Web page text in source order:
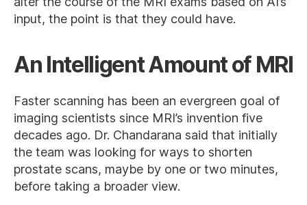
input, the point is that they could have.
An Intelligent Amount of MRI
Faster scanning has been an evergreen goal of
imaging scientists since MRI’s invention five
decades ago. Dr. Chandarana said that initially
the team was looking for ways to shorten
prostate scans, maybe by one or two minutes,
before taking a broader view.